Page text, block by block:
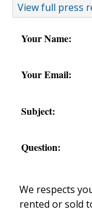
View full press
Your Name:
Your Email:
Subject:
Question:
We respects
rented or sold